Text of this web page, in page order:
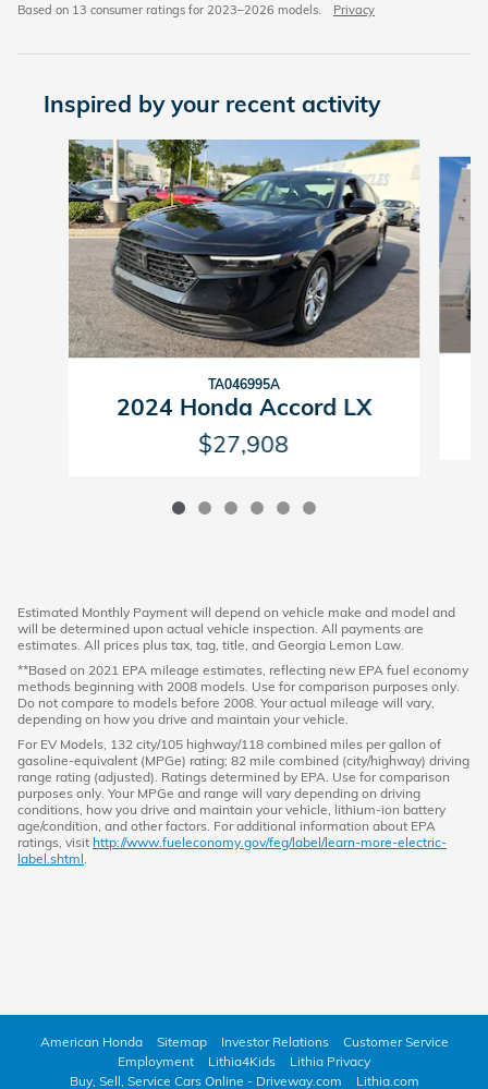
Based on 13 consumer ratings for 2023–2026 models. Privacy
Inspired by your recent activity
Slide 1 of 6
TA046995A
2024 Honda Accord LX
$27,908
Estimated Monthly Payment will depend on vehicle make and model and
will be determined upon actual vehicle inspection. All payments are
estimates. All prices plus tax, tag, title, and Georgia Lemon Law.
**Based on 2021 EPA mileage estimates, reflecting new EPA fuel economy
methods beginning with 2008 models. Use for comparison purposes only.
Do not compare to models before 2008. Your actual mileage will vary,
depending on how you drive and maintain your vehicle.
For EV Models, 132 city/105 highway/118 combined miles per gallon of
gasoline-equivalent (MPGe) rating; 82 mile combined (city/highway) driving
range rating (adjusted). Ratings determined by EPA. Use for comparison
purposes only. Your MPGe and range will vary depending on driving
conditions, how you drive and maintain your vehicle, lithium-ion battery
age/condition, and other factors. For additional information about EPA
ratings, visit http://www.fueleconomy.gov/feg/label/learn-more-electric-
label.shtml
American Honda Sitemap Investor Relations
Customer Service
Employment
Lithia4Kids
Lithia Privacy
Buy, Sell, Service Cars Online - Driveway.com
Lithia.com